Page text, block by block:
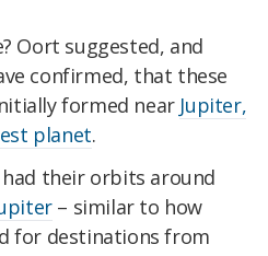
Oort suggested, and
confirmed, that these
formed near Jupiter,
planet.
their orbits around
– similar to how
for destinations from